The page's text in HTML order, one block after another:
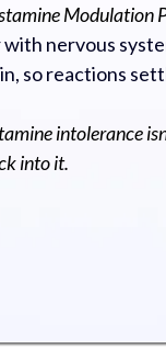
Modulation
nervous
so reactions
intolerance
into it.